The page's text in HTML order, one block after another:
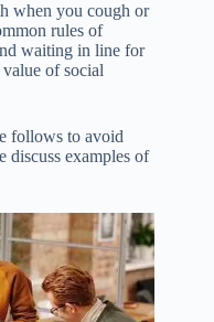
when you cough or
rules of
waiting in line for
of social
follows to avoid
discuss examples of